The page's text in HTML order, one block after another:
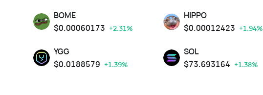
BOME
$0.00060173 +2.31%
HIPPO
$0.00012423 +1.94%
YGG
$0.0188579 +1.39%
SOL
$73.693164 +1.38%